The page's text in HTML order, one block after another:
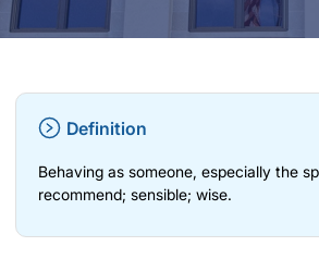
Definition
Behaving as someone, especially the
recommend; sensible; wise.